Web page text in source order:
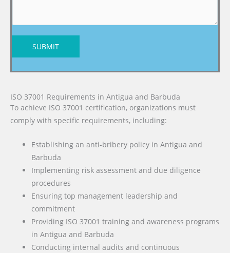
SUBMIT
ISO 37001 Requirements in Antigua and Barbuda
To achieve ISO 37001 certification, organizations must
comply with specific requirements, including:
Establishing an anti-bribery policy in Antigua and
Barbuda
Implementing risk assessment and due diligence
procedures
Ensuring top management leadership and
commitment
Providing ISO 37001 training and awareness programs
in Antigua and Barbuda
Conducting internal audits and continuous